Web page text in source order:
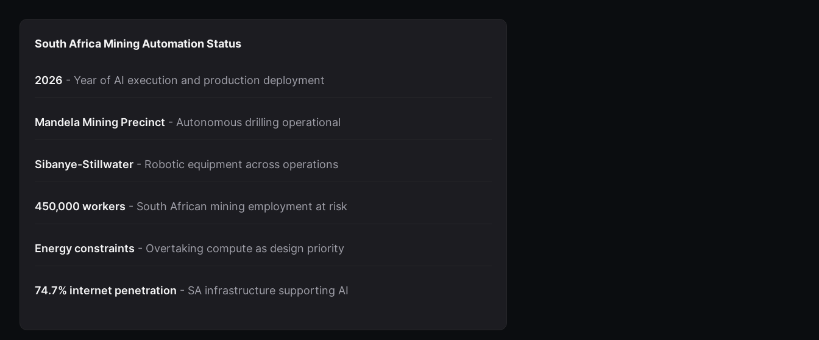
South Africa Mining Automation Status
2026 - Year of AI execution and production deployment
Mandela Mining Precinct - Autonomous drilling operational
Sibanye-Stillwater - Robotic equipment across operations
450,000 workers - South African mining employment at risk
Energy constraints - Overtaking compute as design priority
74.7% internet penetration - SA infrastructure supporting AI